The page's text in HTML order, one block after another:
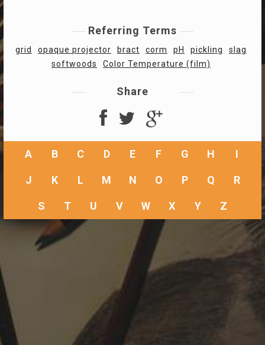
Referring Terms
grid opaque projector bract corm pH pickling
slag
softwoods
Color Temperature (film)
Share
A B C D E F G H I
J K L M N O P Q R
S T U V W X Y Z